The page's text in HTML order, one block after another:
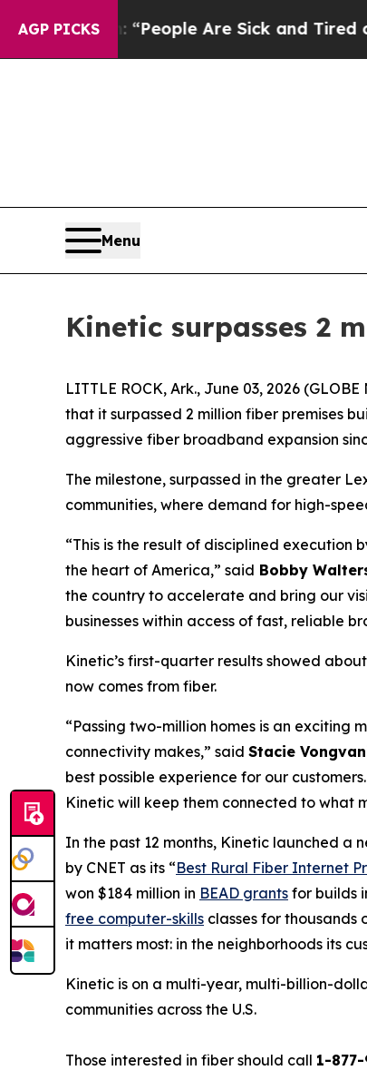
AGP PICKS
Win: “People Are Sick and Tired of
Menu
Kinetic surpasses 2
LITTLE ROCK, Ark., June 03, 2026
that it surpassed 2 million fiber premises
aggressive fiber broadband expansion
The milestone, surpassed in the greater
communities, where demand for high-
“This is the result of disciplined
the heart of America,” said Bobby
the country to accelerate and bring our
businesses within access of fast, reliable
Kinetic’s first-quarter results showed
now comes from fiber.
“Passing two-million homes is an exciting
connectivity makes,” said Stacie
best possible experience for our
Kinetic will keep them connected to what
In the past 12 months, Kinetic launched a
by CNET as its “Best Rural Fiber Internet
won $184 million in BEAD grants for builds
free computer-skills classes for thousands
it matters most: in the neighborhoods its
Kinetic is on a multi-year, multi-billion-
communities across the U.S.
Those interested in fiber should call 1-